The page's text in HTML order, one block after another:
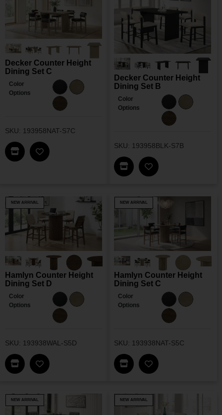
Decker Counter Height
Dining Set C
Color
Options
SKU: 193958NAT-S7C
Find This Item In My Dealer Locator
Add Decker Counter Height Dining Set C To My
Decker Counter Height
Dining Set B
Color
Options
SKU: 193958BLK-S7B
Find This Item In My
Add Decker
NEW ARRIVAL
Hamlyn Counter Height
Dining Set D
Color
Options
SKU: 193938WAL-S5D
Find This Item In My Dealer Locator
Add Hamlyn Counter Height Dining Set D To My
NEW ARRIVAL
Hamlyn Counter Height
Dining Set C
Color
Options
SKU: 193938NAT-S5C
Find This Item In My
Add Hamlyn
NEW ARRIVAL NEW ARRIVAL